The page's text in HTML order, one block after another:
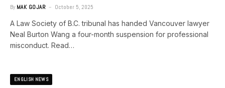
By MAK GOJAR October 5, 2025
A Law Society of B.C. tribunal has handed Vancouver lawyer
Neal Burton Wang a four-month suspension for professional
misconduct. Read…
ENGLISH NEWS